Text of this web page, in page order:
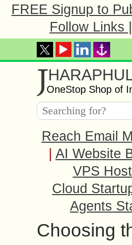
FREE Signup to
Follow Links
JOneStop Shop of
Reach Email
AI Website
VPS
Cloud
Agents
Choosing